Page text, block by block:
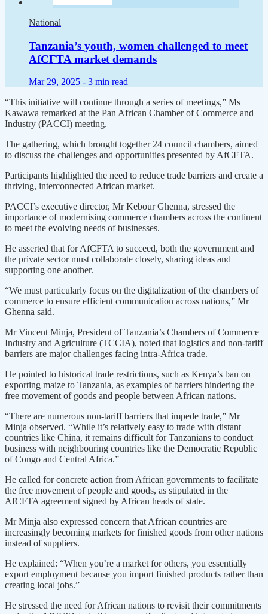
National
Tanzania’s youth, women challenged to meet
AfCFTA market demands
Mar 29, 2025 - 3 min read
“This initiative will continue through a series of meetings,” Ms
Kawawa remarked at the Pan African Chamber of Commerce and
Industry (PACCI) meeting.
The gathering, which brought together 24 council chambers, aimed
to discuss the challenges and opportunities presented by AfCFTA.
Participants highlighted the need to reduce trade barriers and create a
thriving, interconnected African market.
PACCI’s executive director, Mr Kebour Ghenna, stressed the
importance of modernising commerce chambers across the continent
to meet the evolving needs of businesses.
He asserted that for AfCFTA to succeed, both the government and
the private sector must collaborate closely, sharing ideas and
supporting one another.
“We must particularly focus on the digitalization of the chambers of
commerce to ensure efficient communication across nations,” Mr
Ghenna said.
Mr Vincent Minja, President of Tanzania’s Chambers of Commerce
Industry and Agriculture (TCCIA), noted that logistics and non-tariff
barriers are major challenges facing intra-Africa trade.
He pointed to historical trade restrictions, such as Kenya’s ban on
exporting maize to Tanzania, as examples of barriers hindering the
free movement of goods and people between African nations.
“There are numerous non-tariff barriers that impede trade,” Mr
Minja observed. “While it’s relatively easy to trade with distant
countries like China, it remains difficult for Tanzanians to conduct
business with neighbouring countries like the Democratic Republic
of Congo and Central Africa.”
He called for concrete action from African governments to facilitate
the free movement of people and goods, as stipulated in the
AfCFTA agreement signed by African heads of state.
Mr Minja also expressed concern that African countries are
increasingly becoming markets for finished goods from other nations
instead of suppliers.
He explained: “When you’re a market for others, you essentially
export employment because you import finished products rather than
creating local jobs.”
He stressed the need for African nations to revisit their commitments